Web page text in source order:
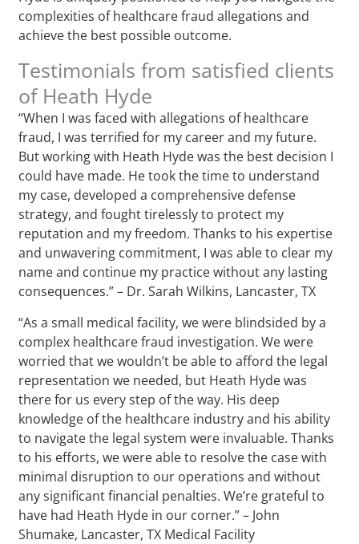
complexities of healthcare fraud allegations and
achieve the best possible outcome.
Testimonials from satisfied clients
of Heath Hyde
“When I was faced with allegations of healthcare
fraud, I was terrified for my career and my future.
But working with Heath Hyde was the best decision I
could have made. He took the time to understand
my case, developed a comprehensive defense
strategy, and fought tirelessly to protect my
reputation and my freedom. Thanks to his expertise
and unwavering commitment, I was able to clear my
name and continue my practice without any lasting
consequences.” – Dr. Sarah Wilkins, Lancaster, TX
“As a small medical facility, we were blindsided by a
complex healthcare fraud investigation. We were
worried that we wouldn’t be able to afford the legal
representation we needed, but Heath Hyde was
there for us every step of the way. His deep
knowledge of the healthcare industry and his ability
to navigate the legal system were invaluable. Thanks
to his efforts, we were able to resolve the case with
minimal disruption to our operations and without
any significant financial penalties. We’re grateful to
have had Heath Hyde in our corner.” – John
Shumake, Lancaster, TX Medical Facility